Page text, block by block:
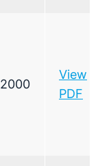
2000
View
PDF